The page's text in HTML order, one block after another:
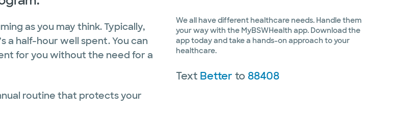
as you may think. Typically,
a half-hour well spent. You can
for you without the need for a
routine that protects your
We all have different healthcare needs. Handle them
your way with the MyBSWHealth app. Download the
app today and take a hands-on approach to your
healthcare.
Text Betterto88408